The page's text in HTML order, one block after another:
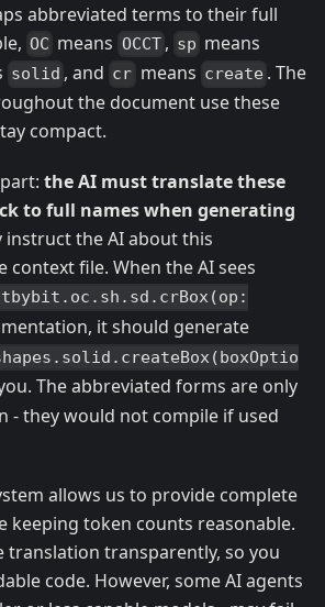
abbreviated terms to their full
OC means OCCT , sp means
solid , and cr means create . The
the document use these
compact.
the AI must translate these
to full names when generating
instruct the AI about this
file. When the AI sees
it should generate
The abbreviated forms are only
- they would not compile if used
allows us to provide complete
keeping token counts reasonable.
translation transparently, so you
code. However, some AI agents